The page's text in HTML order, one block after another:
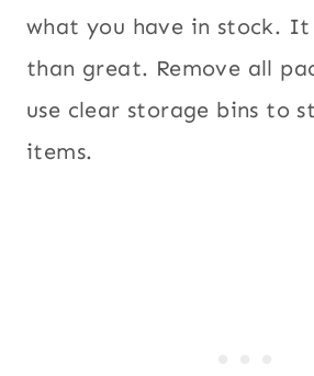
what you have in stock. It
than great. Remove all
use clear storage bins to
items.